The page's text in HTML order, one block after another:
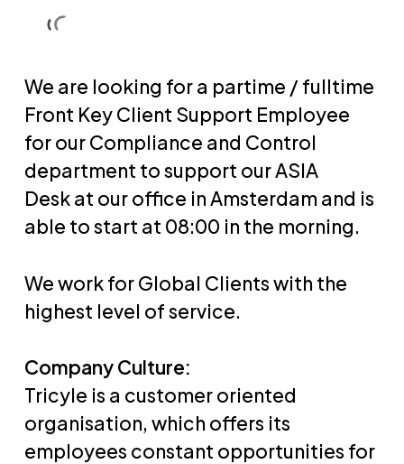
content
We are looking for a partime / fulltime
Front Key Client Support Employee
for our Compliance and Control
department to support our ASIA
Desk at our office in Amsterdam and is
able to start at 08:00 in the morning.
We work for Global Clients with the
highest level of service.
Company Culture:
Tricyle is a customer oriented
organisation, which offers its
employees constant opportunities for